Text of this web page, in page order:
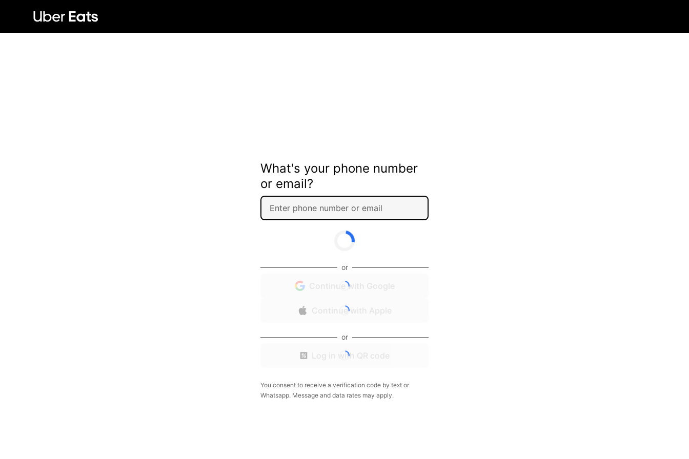
What's your phone number
or email?
or
Continue with Google
Continue with Apple
or
Log in with QR code
You consent to receive a verification code by text or
Whatsapp. Message and data rates may apply.